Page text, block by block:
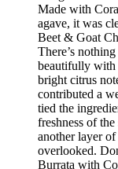
Made with
agave, it was
Beet & Goat
There’s
beautifully with
bright citrus
contributed a
tied the
freshness of
another layer
overlooked.
Burrata with